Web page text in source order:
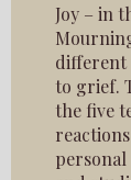
Joy – in
different
to grief.
the five
personal